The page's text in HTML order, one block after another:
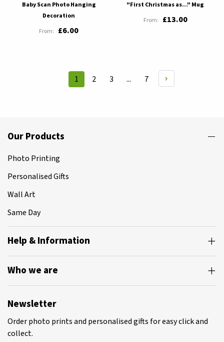
Baby Scan Photo Hanging
Decoration
£6.00
"First Christmas as…" Mug
£13.00
Page
You're
1 Page
2 Page
3 ... Page
7
Our Products
Photo Printing
Personalised Gifts
Wall Art
Same Day
Help & Information
Who we are
Newsletter
Order photo prints and personalised gifts for easy click and
collect.